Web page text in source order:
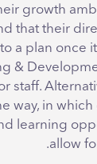
growth
that their
a plan once
&
staff.
way, in which
learning
allow